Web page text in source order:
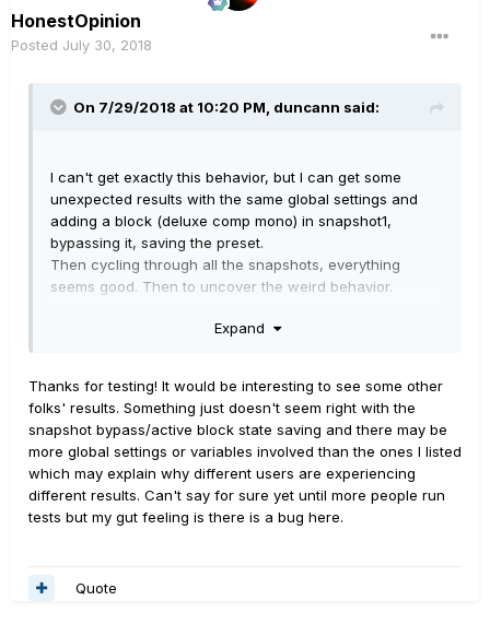
HonestOpinion
Posted July 30, 2018
On 7/29/2018 at 10:20 PM, duncann said:
I can't get exactly this behavior, but I can get some
unexpected results with the same global settings and
adding a block (deluxe comp mono) in snapshot1,
bypassing it, saving the preset.
Then cycling through all the snapshots, everything
seems good. Then to uncover the weird behavior.
1. Engage another snapshot, say #4, and enable the
of them.
3. Cycle back down, from 8 to 7, 6, 5, 4, 3, then 2. Still
enabled in all.
4. Go to snapshot1. The block is disabled.
5. Cycle back up to 8. All snapshots have the block
disabled.
6. Engage another snapshot, say #5, and enable the
of them.
Expand
Thanks for testing! It would be interesting to see some other
folks' results. Something just doesn't seem right with the
snapshot bypass/active block state saving and there may be
more global settings or variables involved than the ones I listed
which may explain why different users are experiencing
different results. Can't say for sure yet until more people run
tests but my gut feeling is there is a bug here.
Quote